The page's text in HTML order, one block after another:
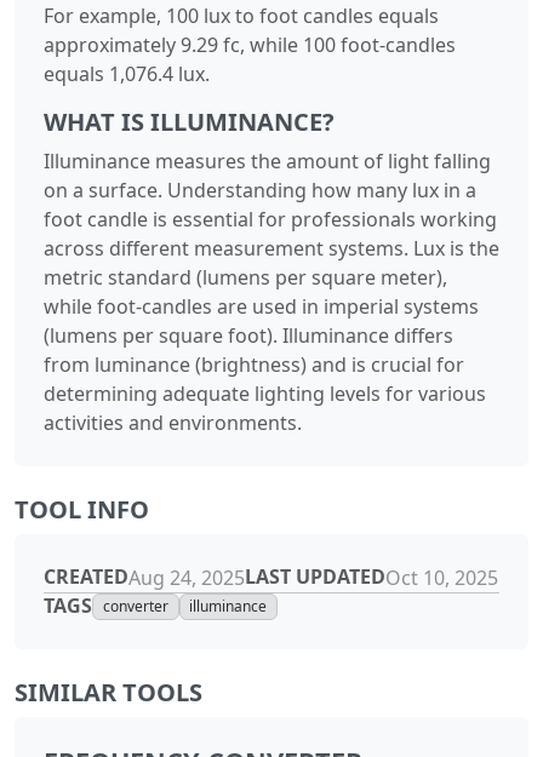
For example, 100 lux to foot candles equals
approximately 9.29 fc, while 100 foot-candles
equals 1,076.4 lux.
WHAT IS ILLUMINANCE?
Illuminance measures the amount of light falling
on a surface. Understanding how many lux in a
foot candle is essential for professionals working
across different measurement systems. Lux is the
metric standard (lumens per square meter),
while foot-candles are used in imperial systems
(lumens per square foot). Illuminance differs
from luminance (brightness) and is crucial for
determining adequate lighting levels for various
activities and environments.
TOOL INFO
CREATEDAug 24, 2025LAST UPDATEDOct 10, 2025
TAGS converter illuminance
SIMILAR TOOLS